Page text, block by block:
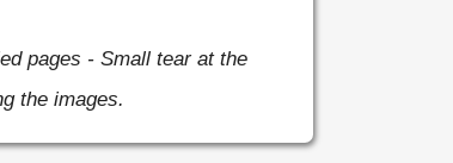
pages - Small tear at the
the images.